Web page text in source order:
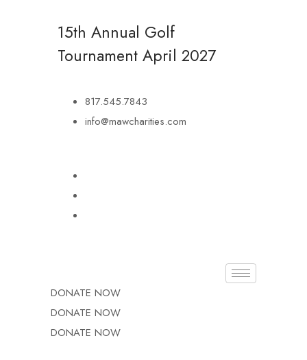
15th Annual Golf
Tournament April 2027
817.545.7843
info@mawcharities.com
DONATE NOW
DONATE NOW
DONATE NOW